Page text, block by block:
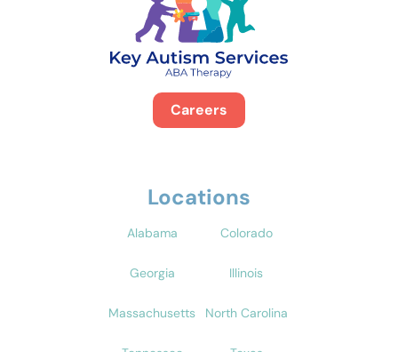
Careers
Locations
Alabama Colorado
Georgia Illinois
Massachusetts North Carolina